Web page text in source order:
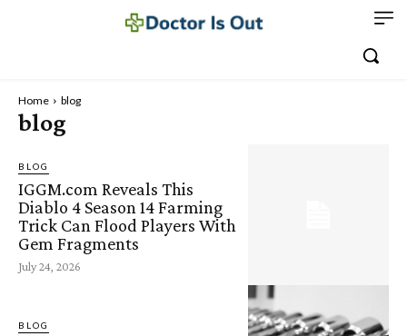
Home blog
blog
BLOG
IGGM.com Reveals This
Diablo 4 Season 14 Farming
Trick Can Flood Players With
Gem Fragments
July 24, 2026
BLOG